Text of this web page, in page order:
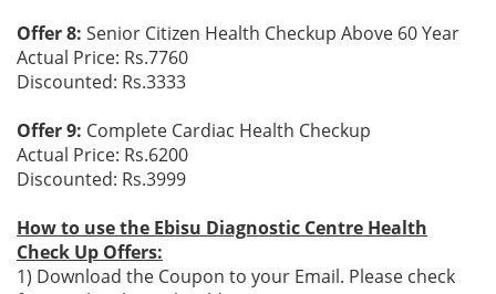
Offer 8: Senior Citizen Health Checkup Above 60 Year
Actual Price: Rs.7760
Discounted: Rs.3333
Offer 9: Complete Cardiac Health Checkup
Actual Price: Rs.6200
Discounted: Rs.3999
How to use the Ebisu Diagnostic Centre Health
Check Up Offers:
1) Download the Coupon to your Email. Please check